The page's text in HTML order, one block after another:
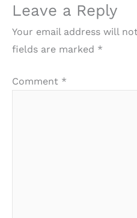
Leave a Reply
Your email address will
fields are marked *
Comment *